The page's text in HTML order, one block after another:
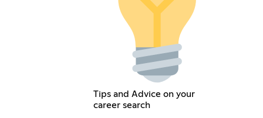
Tips and Advice on your
career search